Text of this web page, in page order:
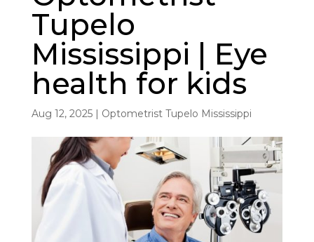
Tupelo
Mississippi | Eye
health for kids
Aug 12, 2025| Optometrist Tupelo Mississippi